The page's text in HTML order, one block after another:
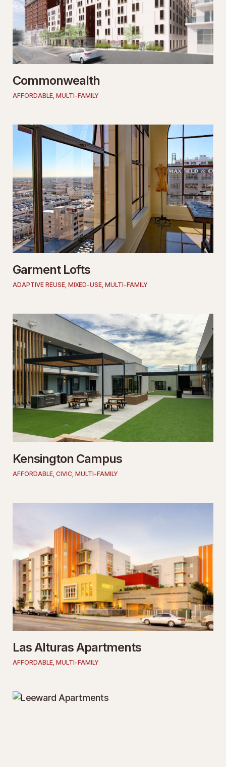
Commonwealth
AFFORDABLE, MULTI-FAMILY
Garment Lofts
ADAPTIVE REUSE, MIXED-USE, MULTI-FAMILY
Kensington Campus
AFFORDABLE CIVIC MULTI-FAMILY
Las Alturas Apartments
AFFORDABLE, MULTI-FAMILY